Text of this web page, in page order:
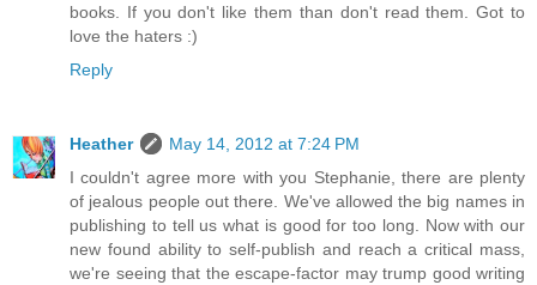
books. If you don't like them than don't read them. Got to
love the haters :)
Reply
Heather
May 14, 2012 at 7:24 PM
I couldn't agree more with you Stephanie, there are plenty
of jealous people out there. We've allowed the big names in
publishing to tell us what is good for too long. Now with our
new found ability to self-publish and reach a critical mass,
we're seeing that the escape-factor may trump good writing